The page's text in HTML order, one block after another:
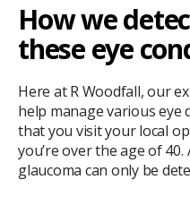
How we
these eye
Here at R Woodfall, our
help manage various eye
that you visit your local
you’re over the age of 40.
glaucoma can only be